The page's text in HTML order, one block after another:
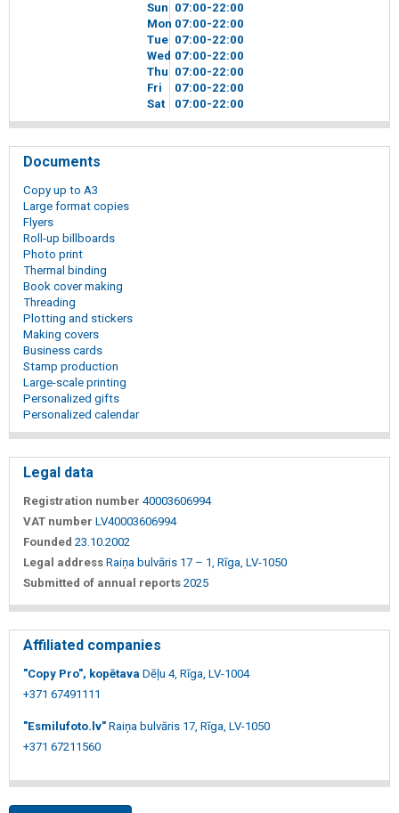
Sun 07 00-22 00
Mon 07 00-22 00
Tue 07 00-22 00
Wed 07 00-22 00
Thu 07 00-22 00
Fri
07 00-22 00
Sat
07 00-22 00
Documents
Copy up to A3
Large format copies
Flyers
Roll-up billboards
Photo print
Thermal binding
Book cover making
Threading
Plotting and stickers
Making covers
Business cards
Stamp production
Large-scale printing
Personalized gifts
Personalized calendar
Legal data
Registration number 40003606994
VAT number LV40003606994
Founded 23.10.2002
Legal address Raiņa bulvāris 17 – 1, Rīga, LV-1050
Submitted of annual reports 2025
Affiliated companies
"Copy Pro", kopētava Dēļu 4, Rīga, LV-1004
+371 67491111
"Esmilufoto.lv" Raiņa bulvāris 17, Rīga, LV-1050
+371 67211560